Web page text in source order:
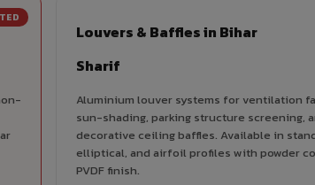
Louvers & Baffles in Bihar
Sharif
Aluminium louver systems for ventilation
sun-shading, parking structure screening,
decorative ceiling baffles. Available in
elliptical, and airfoil profiles with powder
PVDF finish.